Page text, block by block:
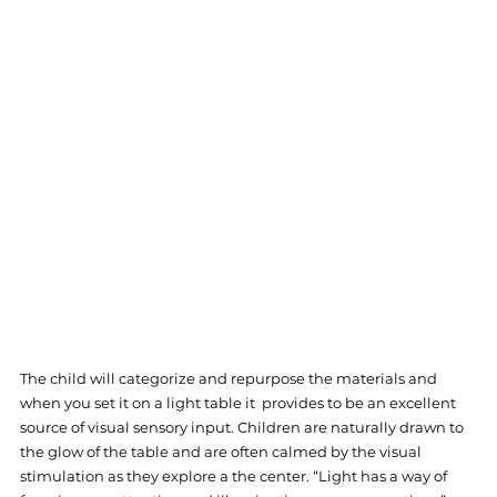
The child will categorize and repurpose the materials and
when you set it on a light table it  provides to be an excellent
source of visual sensory input. Children are naturally drawn to
the glow of the table and are often calmed by the visual
stimulation as they explore a the center. “Light has a way of